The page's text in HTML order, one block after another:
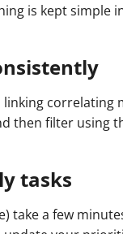
is kept simple
linking correlating
then filter using
tasks
take a few